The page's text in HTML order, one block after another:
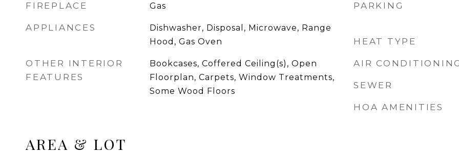
FIREPLACE Gas
APPLIANCES
Dishwasher, Disposal, Microwave, Range
Hood, Gas Oven
OTHER INTERIOR
FEATURES
Bookcases, Coffered Ceiling(s), Open
Floorplan, Carpets, Window Treatments,
Some Wood Floors
AREA & LOT
PARKING
HEAT TYPE
AIR
SEWER
HOA AMENITIES